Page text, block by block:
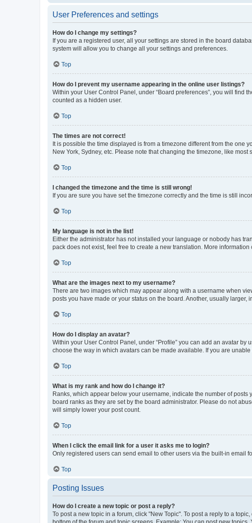
User Preferences and settings
How do I change my settings?
If you are a registered user, all your settings are stored in the board
system will allow you to change all your settings and preferences.
Top
How do I prevent my username appearing in the online user listings?
Within your User Control Panel, under “Board preferences”, you will find
counted as a hidden user.
Top
The times are not correct!
It is possible the time displayed is from a timezone different from the one
New York, Sydney, etc. Please note that changing the timezone, like
Top
I changed the timezone and the time is still wrong!
If you are sure you have set the timezone correctly and the time is still
Top
My language is not in the list!
Either the administrator has not installed your language or nobody has
pack does not exist, feel free to create a new translation. More information
Top
What are the images next to my username?
There are two images which may appear along with a username when
posts you have made or your status on the board. Another, usually
Top
How do I display an avatar?
Within your User Control Panel, under “Profile” you can add an avatar
choose the way in which avatars can be made available. If you are
Top
What is my rank and how do I change it?
Ranks, which appear below your username, indicate the number of
board ranks as they are set by the board administrator. Please do not
will simply lower your post count.
Top
When I click the email link for a user it asks me to login?
Only registered users can send email to other users via the built-in email
Top
Posting Issues
How do I create a new topic or post a reply?
To post a new topic in a forum, click "New Topic". To post a reply to a